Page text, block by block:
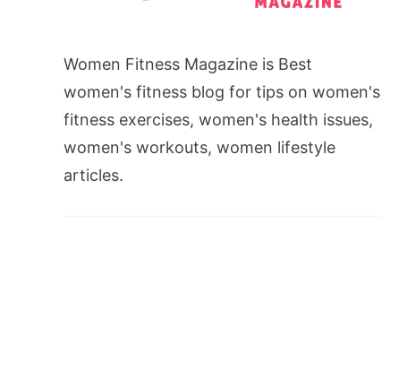
Women Fitness Magazine is Best
women's fitness blog for tips on women's
fitness exercises, women's health issues,
women's workouts, women lifestyle
articles.